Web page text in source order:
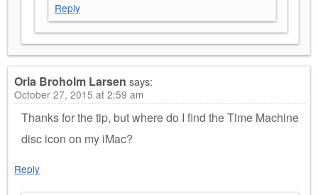
Reply
Orla Broholm Larsen says:
October 27, 2015 at 2:59 am
Thanks for the tip, but where do I find the Time Machine
disc icon on my iMac?
Reply